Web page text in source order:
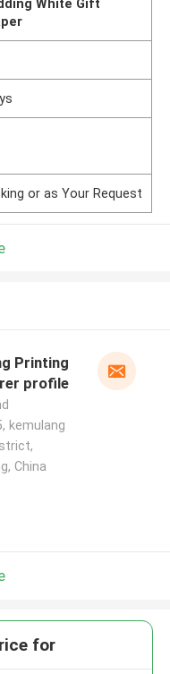
White Gift
or as Your Request
Printing
profile
kemulang
China
for